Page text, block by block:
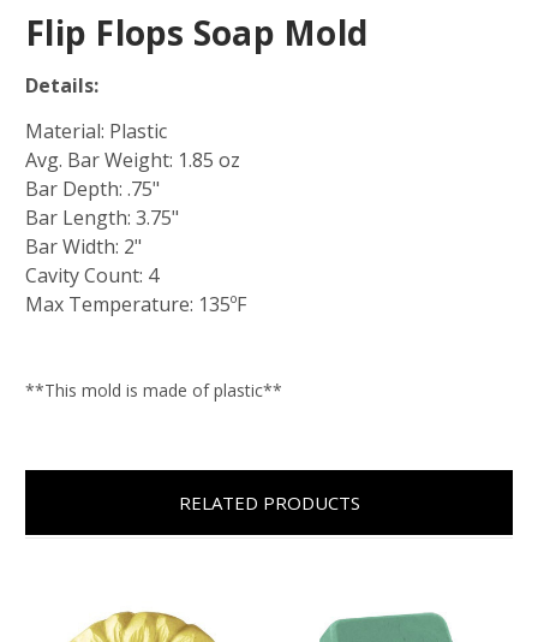
Flip Flops Soap Mold
Details:
Material: Plastic
Avg. Bar Weight: 1.85 oz
Bar Depth: .75"
Bar Length: 3.75"
Bar Width: 2"
Cavity Count: 4
Max Temperature: 135ºF
**This mold is made of plastic**
RELATED PRODUCTS